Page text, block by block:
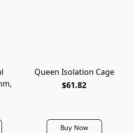
Queen Isolation Cage
$61.82
Buy Now